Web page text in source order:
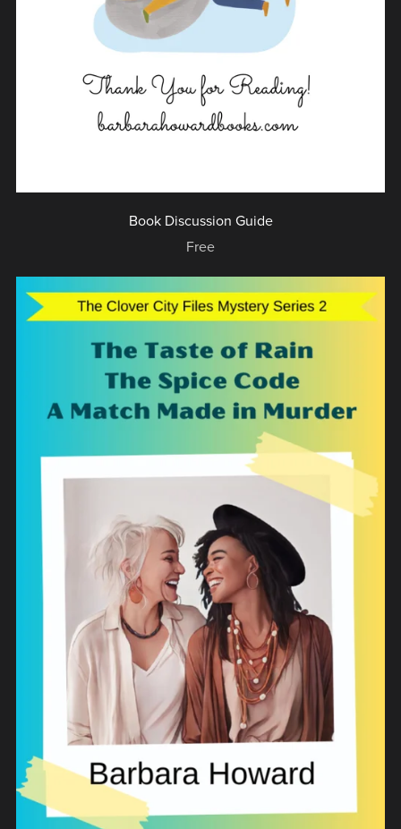
Book Discussion Guide
Free